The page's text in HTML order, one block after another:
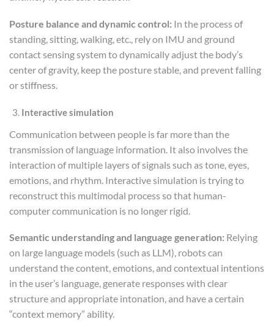
Posture balance and dynamic control: In the process of
standing, sitting, walking, etc., rely on IMU and ground
contact sensing system to dynamically adjust the body’s
center of gravity, keep the posture stable, and prevent falling
or stiffness.
Interactive simulation
Communication between people is far more than the
transmission of language information. It also involves the
interaction of multiple layers of signals such as tone, eyes,
emotions, and rhythm. Interactive simulation is trying to
reconstruct this multimodal process so that human-
computer communication is no longer rigid.
Semantic understanding and language generation: Relying
on large language models (such as LLM), robots can
understand the content, emotions, and contextual intentions
in the user’s language, generate responses with clear
structure and appropriate intonation, and have a certain
“context memory” ability.